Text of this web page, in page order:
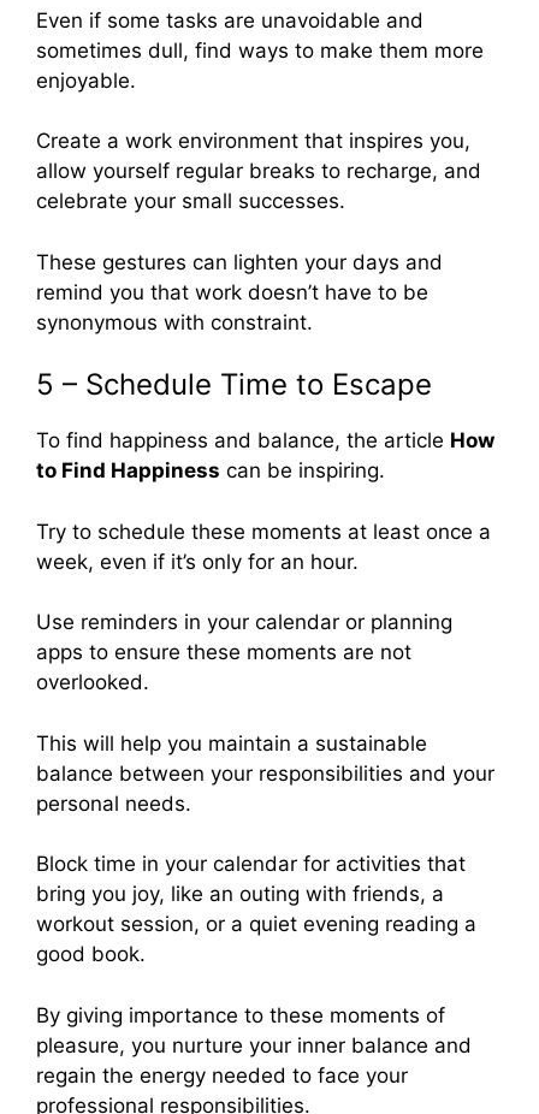
Even if some tasks are unavoidable and
sometimes dull, find ways to make them more
enjoyable.
Create a work environment that inspires you,
allow yourself regular breaks to recharge, and
celebrate your small successes.
These gestures can lighten your days and
remind you that work doesn’t have to be
synonymous with constraint.
5 – Schedule Time to Escape
To find happiness and balance, the article How
to Find Happiness can be inspiring.
Try to schedule these moments at least once a
week, even if it’s only for an hour.
Use reminders in your calendar or planning
apps to ensure these moments are not
overlooked.
This will help you maintain a sustainable
balance between your responsibilities and your
personal needs.
Block time in your calendar for activities that
bring you joy, like an outing with friends, a
workout session, or a quiet evening reading a
good book.
By giving importance to these moments of
pleasure, you nurture your inner balance and
regain the energy needed to face your
professional responsibilities.